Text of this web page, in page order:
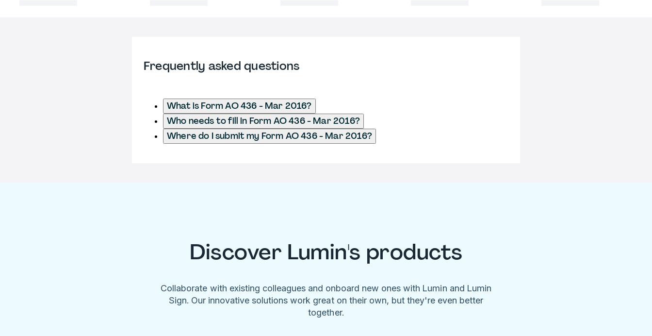
Frequently asked questions
What is Form AO 436 - Mar 2016?
Who needs to fill in Form AO 436 - Mar 2016?
Where do I submit my Form AO 436 - Mar 2016?
Discover Lumin's products
Collaborate with existing colleagues and onboard new ones with Lumin and Lumin
Sign. Our innovative solutions work great on their own, but they're even better
together.